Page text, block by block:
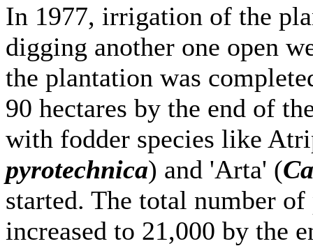
In 1977, irrigation of the
digging another one open
the plantation was
90 hectares by the end of
with fodder species like
pyrotechnica) and 'Arta' (
started. The total number
increased to 21,000 by the